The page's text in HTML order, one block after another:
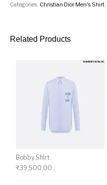
Categories: Christian Dior Men's Shirt
Related Products
Bobby Shirt
₹39,500.00